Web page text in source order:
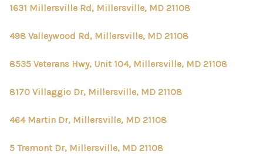
1631 Millersville Rd, Millersville, MD 21108
498 Valleywood Rd, Millersville, MD 21108
8535 Veterans Hwy, Unit 104, Millersville, MD 21108
8170 Villaggio Dr, Millersville, MD 21108
464 Martin Dr, Millersville, MD 21108
5 Tremont Dr, Millersville, MD 21108